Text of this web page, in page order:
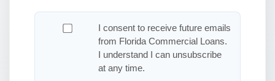
I consent to receive future emails
from Florida Commercial Loans.
I understand I can unsubscribe
at any time.